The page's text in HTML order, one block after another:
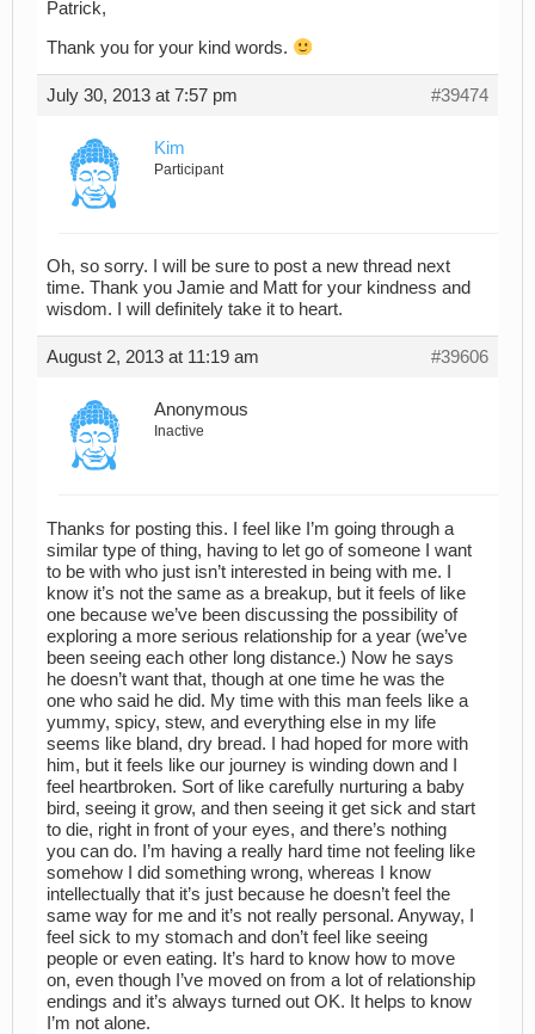
Patrick,
Thank you for your kind words.
July 30, 2013 at 7:57 pm #39474
Kim
Participant
Oh, so sorry. I will be sure to post a new thread next
time. Thank you Jamie and Matt for your kindness and
wisdom. I will definitely take it to heart.
August 2, 2013 at 11:19 am #39606
Anonymous
Inactive
Thanks for posting this. I feel like I’m going through a
similar type of thing, having to let go of someone I want
to be with who just isn’t interested in being with me. I
know it’s not the same as a breakup, but it feels of like
one because we’ve been discussing the possibility of
exploring a more serious relationship for a year (we’ve
been seeing each other long distance.) Now he says
he doesn’t want that, though at one time he was the
one who said he did. My time with this man feels like a
yummy, spicy, stew, and everything else in my life
seems like bland, dry bread. I had hoped for more with
him, but it feels like our journey is winding down and I
feel heartbroken. Sort of like carefully nurturing a baby
bird, seeing it grow, and then seeing it get sick and start
to die, right in front of your eyes, and there’s nothing
you can do. I’m having a really hard time not feeling like
somehow I did something wrong, whereas I know
intellectually that it’s just because he doesn’t feel the
same way for me and it’s not really personal. Anyway, I
feel sick to my stomach and don’t feel like seeing
people or even eating. It’s hard to know how to move
on, even though I’ve moved on from a lot of relationship
endings and it’s always turned out OK. It helps to know
I’m not alone.